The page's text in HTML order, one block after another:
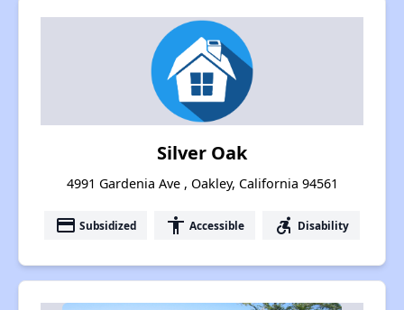
Silver Oak
4991 Gardenia Ave , Oakley, California 94561
payment Subsidized accessibility Accessible accessible_forward Disability